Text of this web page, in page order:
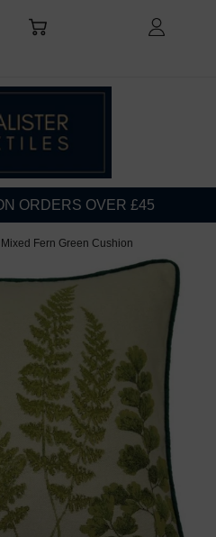
ORDERS OVER £45
Fern Green Cushion